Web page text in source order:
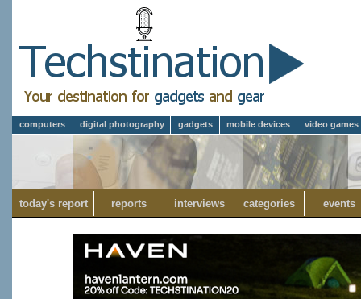
computers digital photography gadgets mobile devices video games
today's report reports interviews categories events